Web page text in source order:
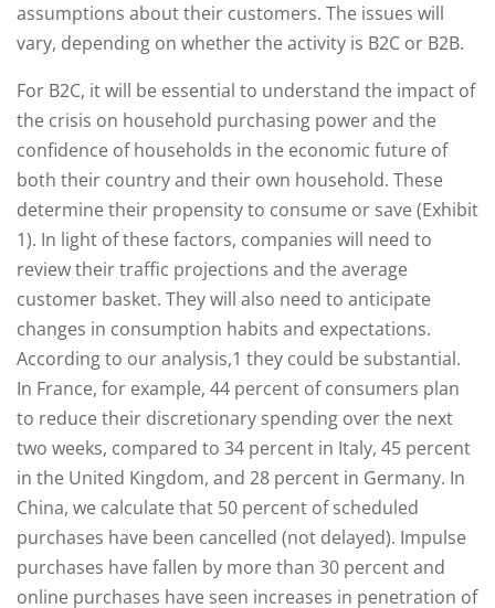
assumptions about their customers. The issues will
vary, depending on whether the activity is B2C or B2B.
For B2C, it will be essential to understand the impact of
the crisis on household purchasing power and the
confidence of households in the economic future of
both their country and their own household. These
determine their propensity to consume or save (Exhibit
1). In light of these factors, companies will need to
review their traffic projections and the average
customer basket. They will also need to anticipate
changes in consumption habits and expectations.
According to our analysis,1 they could be substantial.
In France, for example, 44 percent of consumers plan
to reduce their discretionary spending over the next
two weeks, compared to 34 percent in Italy, 45 percent
in the United Kingdom, and 28 percent in Germany. In
China, we calculate that 50 percent of scheduled
purchases have been cancelled (not delayed). Impulse
purchases have fallen by more than 30 percent and
online purchases have seen increases in penetration of